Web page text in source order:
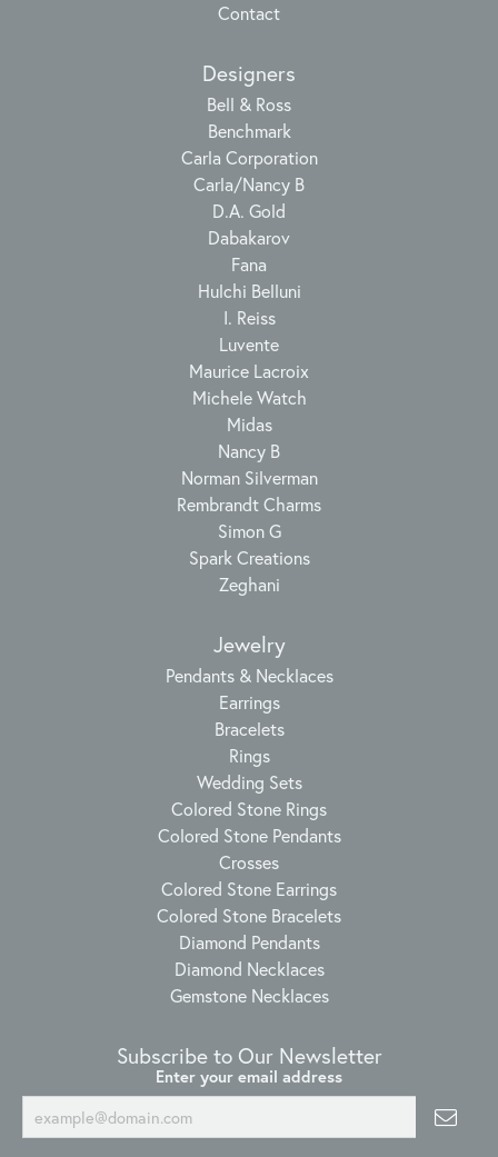
Contact
Designers
Bell & Ross
Benchmark
Carla Corporation
Carla/Nancy B
D.A. Gold
Dabakarov
Fana
Hulchi Belluni
I. Reiss
Luvente
Maurice Lacroix
Michele Watch
Midas
Nancy B
Norman Silverman
Rembrandt Charms
Simon G
Spark Creations
Zeghani
Jewelry
Pendants & Necklaces
Earrings
Bracelets
Rings
Wedding Sets
Colored Stone Rings
Colored Stone Pendants
Crosses
Colored Stone Earrings
Colored Stone Bracelets
Diamond Pendants
Diamond Necklaces
Gemstone Necklaces
Subscribe to Our Newsletter
Enter your email address